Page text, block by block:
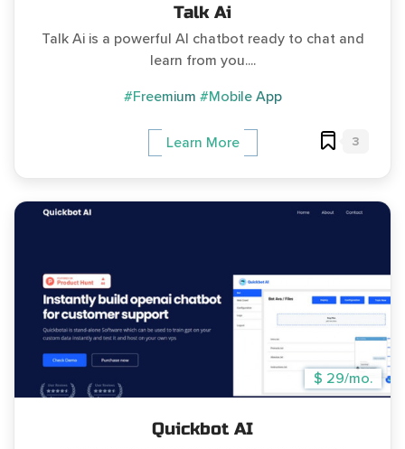
Talk Ai
Talk Ai is a powerful AI chatbot ready to chat and
learn from you....
#Freemium #Mobile App
Learn More 3
$ 29/mo.
Quickbot AI